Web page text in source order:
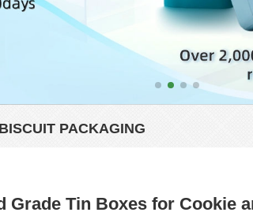
PACKAGING
Grade Tin Boxes for Cookie